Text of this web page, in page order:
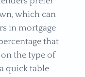
which can
in mortgage
that
the type of
quick table